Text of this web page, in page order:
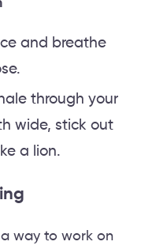
and breathe
through your
wide, stick out
a lion.
way to work on